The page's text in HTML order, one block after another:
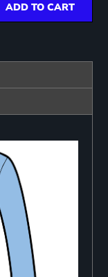
ADD TO CART